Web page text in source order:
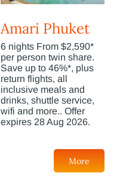
Amari Phuket
6 nights From $2,590*
per person twin share.
Save up to 46%*, plus
return flights, all
inclusive meals and
drinks, shuttle service,
wifi and more.. Offer
expires 28 Aug 2026.
More